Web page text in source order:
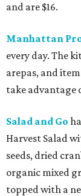
and are $16.
Manhattan
every day. The
arepas, and
take advantage
Salad and Go
Harvest Salad
seeds, dried
organic mixed
topped with a